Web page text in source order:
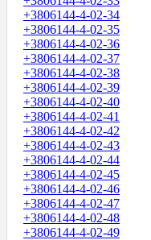
+3806144-4-02-34
+3806144-4-02-35
+3806144-4-02-36
+3806144-4-02-37
+3806144-4-02-38
+3806144-4-02-39
+3806144-4-02-40
+3806144-4-02-41
+3806144-4-02-42
+3806144-4-02-43
+3806144-4-02-44
+3806144-4-02-45
+3806144-4-02-46
+3806144-4-02-47
+3806144-4-02-48
+3806144-4-02-49